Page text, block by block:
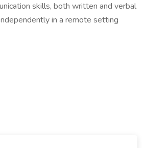
skills, both written and verbal
in a remote setting